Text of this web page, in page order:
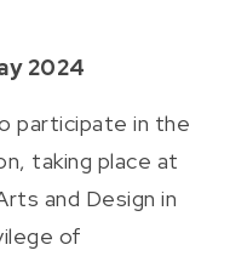
2024
participate in the
taking place at
and Design in
of